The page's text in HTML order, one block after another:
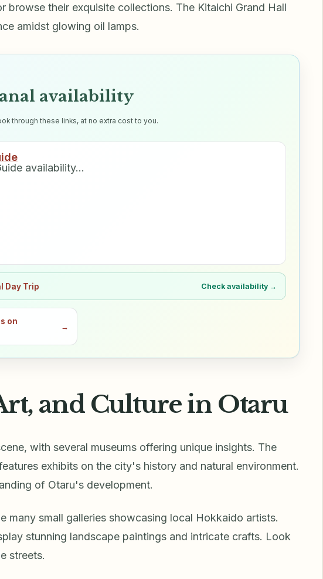
browse their exquisite collections. The Kitaichi Grand Hall
amidst glowing oil lamps.
availability
through these links, at no extra cost to you.
availability…
Day Trip Check availability →
on
→
and Culture in Otaru
with several museums offering unique insights. The
exhibits on the city's history and natural environment.
of Otaru's development.
many small galleries showcasing local Hokkaido artists.
stunning landscape paintings and intricate crafts. Look
streets.